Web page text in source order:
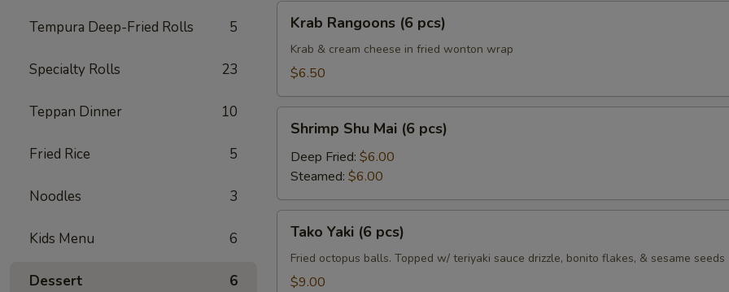
Tempura Deep-Fried Rolls 5
Specialty Rolls 23
Teppan Dinner 10
Fried Rice 5
Noodles 3
Kids Menu 6
Dessert 6
Rangoons
pcs)
Krab Rangoons (6 pcs)
Krab & cream cheese in fried wonton wrap
$6.50
Shu
Mai
pcs)
Shrimp Shu Mai (6 pcs)
Deep Fried: $6.00
Steamed: $6.00
Yaki
pcs)
Tako Yaki (6 pcs)
Fried octopus balls. Topped w/ teriyaki sauce drizzle, bonito flakes, & sesame seeds
$9.00